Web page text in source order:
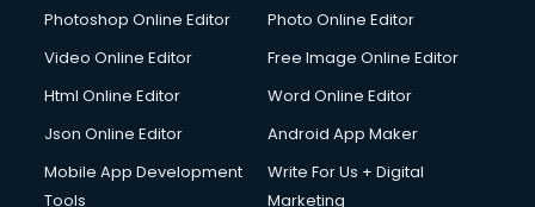
Dresses on Rent services in salem
Driving License Agents services in salem
Drone on Rent services in salem
Duplicate Key Maker services in salem
Photoshop Online Editor
Photo Online Editor
Video Online Editor
Free Image Online Editor
Html Online Editor
Word Online Editor
Json Online Editor
Android App Maker
Mobile App Development
Tools
Write For Us + Digital
Marketing